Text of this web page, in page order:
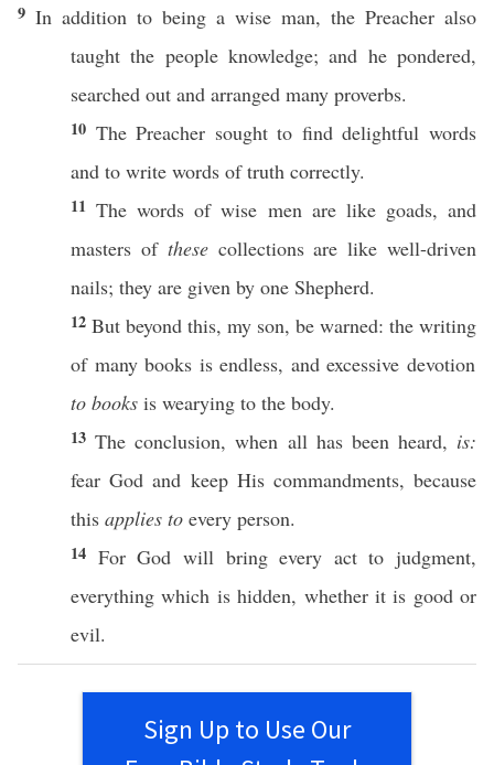
9 In addition to being a wise man, the Preacher also
taught the people knowledge; and hepondered,
searched out and arranged many proverbs.
10 ThePreacher soughtto find delightful words
and to write words oftruth correctly.
11Thewords ofwise menare like goads, and
masters of these collectionsare likewell-driven
nails; they are given by one Shepherd.
12 But beyond this, my son, be warned: the writing
of many books is endless, and excessive devotion
to books is wearying to the body.
13Theconclusion, when allhas been heard, is:
fear God and keepHis commandments,because
this applies to every person.
14 ForGod will bring every actto judgment,
everything which ishidden, whetherit is goodor
evil.
Sign Up to Use Our